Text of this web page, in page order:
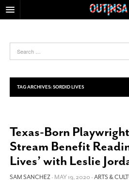
FOOD
HEALTH & FITNESS
NIGHTLIFE
LIVING
CALENDAR
SLIDESHOWS
TAG ARCHIVES: SORDID LIVES
Texas-Born
Stream Benefit
Lives’ with Leslie
SAM SANCHEZ- MAY 19, 2020 -ARTS &